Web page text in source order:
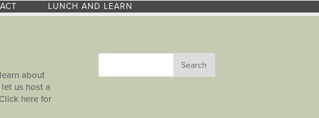
LUNCH AND LEARN
about
us host a
here for